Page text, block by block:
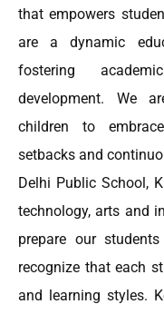
that empowers
are a dynamic
fostering
development. We
children to
setbacks and
Delhi Public School,
technology, arts and
prepare our
recognize that each
and learning styles.